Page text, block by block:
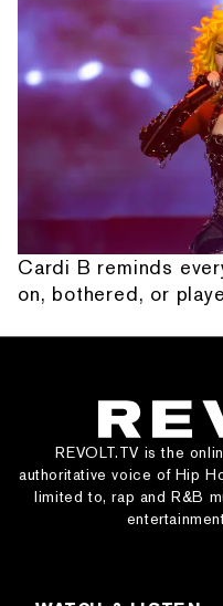
Cardi B reminds
on, bothered, or
REVOLT.TV is the
authoritative voice of Hip
limited to, rap and R&B